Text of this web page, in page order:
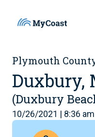
Plymouth
Duxbury,
(Duxbury
10/26/2021 | 8:36 am